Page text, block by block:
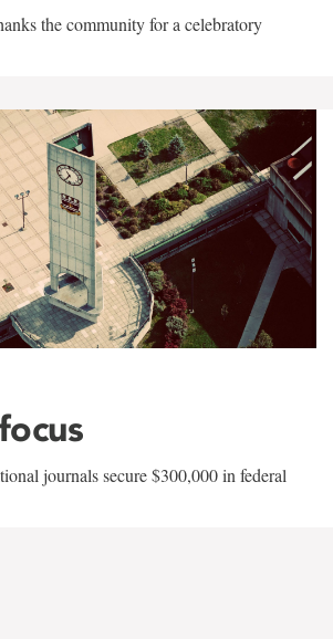
the community for a celebratory
journals secure $300,000 in federal